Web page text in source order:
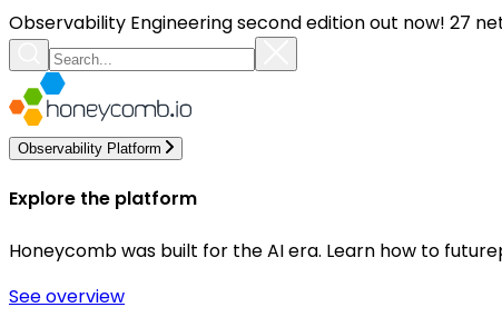
Observability Engineering second edition out now! 27
Observability Platform
Explore the platform
Honeycomb was built for the AI era. Learn how to
See overview